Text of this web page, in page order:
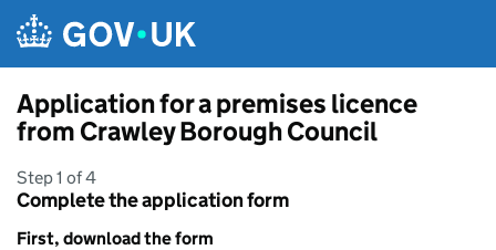
Application for a premises licence
from Crawley Borough Council
Step 1 of 4
Complete the application form
First, download the form